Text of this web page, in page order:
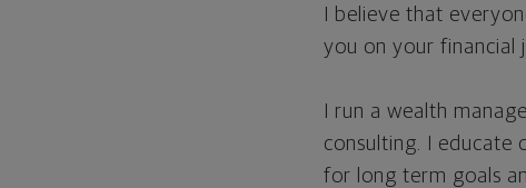
I believe that
you on your financial
I run a wealth
consulting. I educate
for long term goals